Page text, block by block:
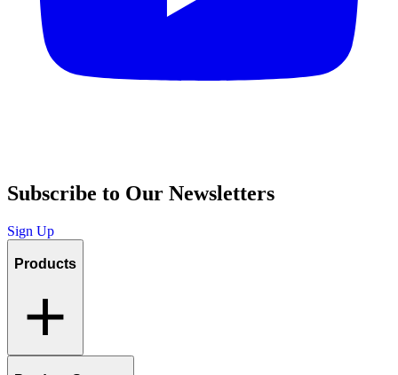
Subscribe to Our Newsletters
Sign Up
Products